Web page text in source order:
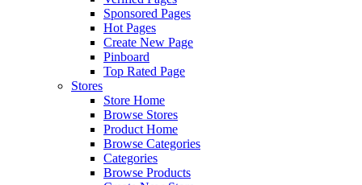
Sponsored Pages
Hot Pages
Create New Page
Pinboard
Top Rated Page
Stores
Store Home
Browse Stores
Product Home
Browse Categories
Categories
Browse Products